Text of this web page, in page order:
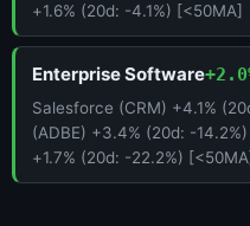
+1.6% (20d: -4.1%) [<50MA]
Enterprise Software
Salesforce (CRM) +4.1%
(ADBE) +3.4% (20d: -
+1.7% (20d: -22.2%)